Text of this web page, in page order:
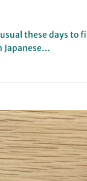
these days to
Japanese…